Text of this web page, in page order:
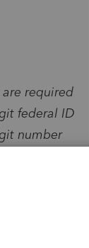
required
federal ID
number
go to the
data.